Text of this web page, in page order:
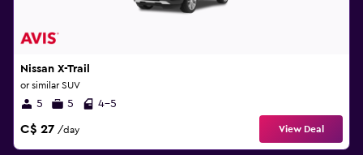
Nissan X-Trail
or similar SUV
5 5 4-5
C$ 27 /day View Deal